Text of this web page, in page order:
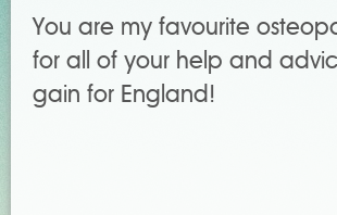
You are my favourite
for all of your help and
gain for England!